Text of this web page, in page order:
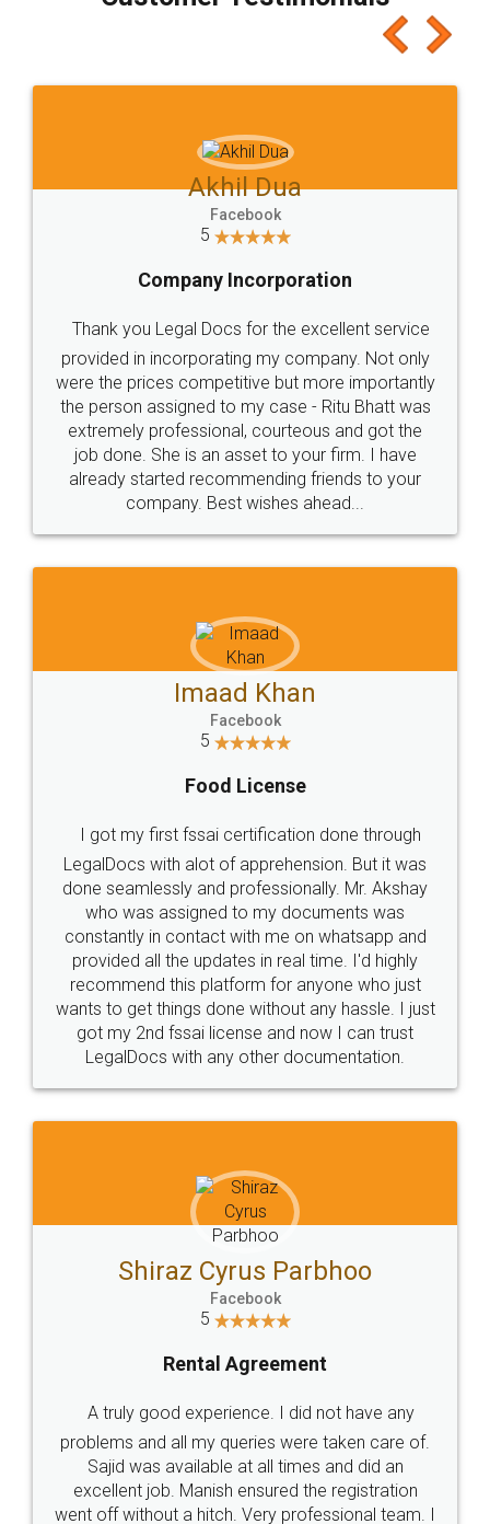
which I liked alot 😋 I would recommend people
to at least give it a try, you'll like it for sure 👌
Jeet Chaudhari
5
Rental Agreement
Just go for it and register agreement online with
these people... They are very helpful and polite.. i
loved the service by legal docs... Thanks guys... it
made my work on fingertips...Thanks for such
great service
WHY CHOOSE
LEGALDOCS
Industry Experts.
hassle free service.
10 Lakh++ Happy
Customers.
Money Back
Guarantee.
Head Office
307-308 , Building No 3,
Sector 3, Millenium Business
Email
hello@legaldocs.co.in
Call us at
+91 9022-1199-22
SOCIAL MEDIA